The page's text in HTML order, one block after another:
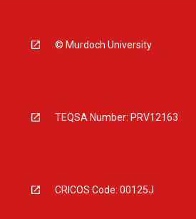
© Murdoch University
TEQSA Number: PRV12163
CRICOS Code: 00125J